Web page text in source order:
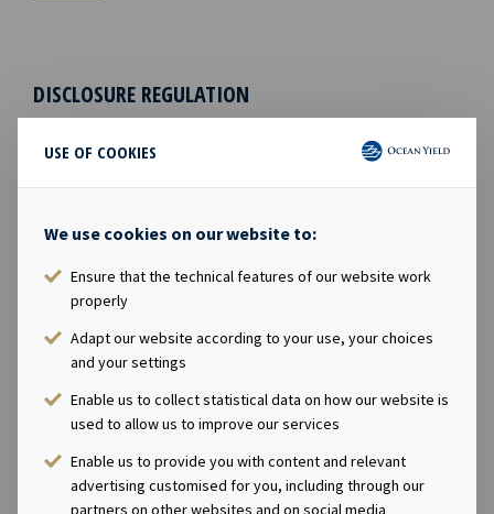
USE OF COOKIES
We use cookies on our website to:
Ensure that the technical features of our website work
properly
Adapt our website according to your use, your choices
and your settings
Enable us to collect statistical data on how our website is
used to allow us to improve our services
Enable us to provide you with content and relevant
advertising customised for you, including through our
partners on other websites and on social media
DISCLOSURE REGULATION
This information is subject to the disclosure
CONTACTS
Andreas Røde, Chief Executive Officer, +47 98 22 85
Eirik Eide, Chief Financial Officer, +47 950 08 921
President, +47 951 32 335
ABOUT OCEAN YIELD
Ocean Yield AS is a ship owning company with